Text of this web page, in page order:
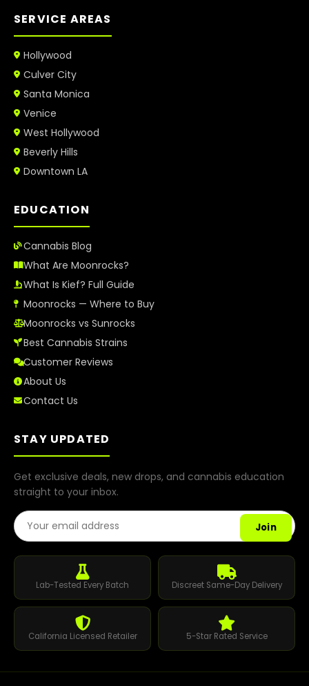
SERVICE AREAS
Hollywood
Culver City
Santa Monica
Venice
West Hollywood
Beverly Hills
Downtown LA
EDUCATION
Cannabis Blog
What Are Moonrocks?
What Is Kief? Full Guide
Moonrocks — Where to Buy
Moonrocks vs Sunrocks
Best Cannabis Strains
Customer Reviews
About Us
Contact Us
STAY UPDATED
Get exclusive deals, new drops, and cannabis education
straight to your inbox.
Email Address
Join
Lab-Tested Every Batch Discreet Same-Day Delivery
California Licensed Retailer 5-Star Rated Service